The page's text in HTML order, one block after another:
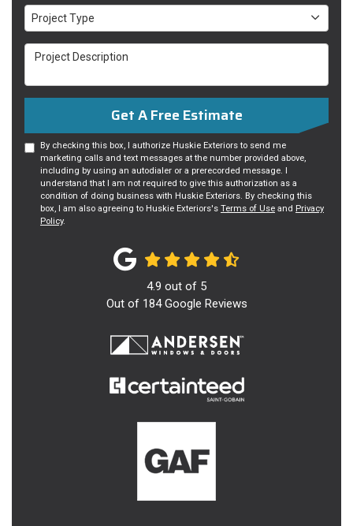
Project Type
Project Type
Project Description
Get A Free Estimate
By checking this box, I authorize Huskie Exteriors to send me
marketing calls and text messages at the number provided above,
including by using an autodialer or a prerecorded message. I
understand that I am not required to give this authorization as a
condition of doing business with Huskie Exteriors. By checking this
box, I am also agreeing to Huskie Exteriors's Terms of Use and Privacy
Policy.
4.9 out of 5
Out of 184Google Reviews